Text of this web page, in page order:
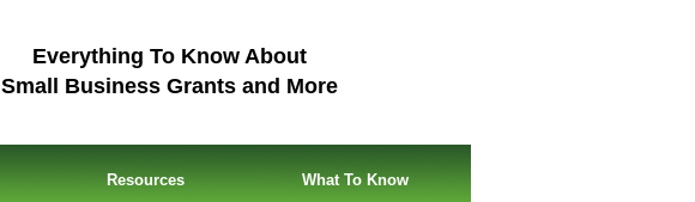
Everything To Know About
Small Business Grants and More
Resources What To Know